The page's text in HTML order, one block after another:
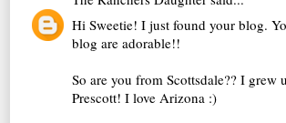
Hi Sweetie! I just found your blog.
blog are adorable!!
So are you from Scottsdale?? I grew
Prescott! I love Arizona :)